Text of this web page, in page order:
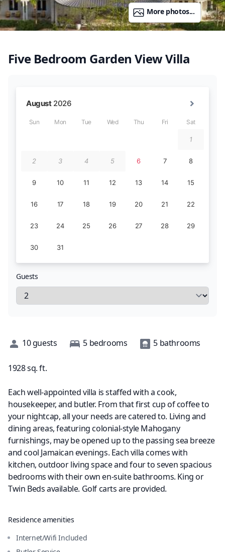
More photos...
Five Bedroom Garden View Villa
Guests
Description
10guests 5 bedrooms 5 bathrooms
1928sq. ft.
Each well-appointed villa is staffed with a cook,
housekeeper, and butler. From that first cup of coffee to
your nightcap, all your needs are catered to. Living and
dining areas, featuring colonial-style Mahogany
furnishings, may be opened up to the passing sea breeze
and cool Jamaican evenings. Each villa comes with
kitchen, outdoor living space and four to seven spacious
bedrooms with their own en-suite bathrooms. King or
Twin Beds available. Golf carts are provided.
Residence amenities
Internet/Wifi Included